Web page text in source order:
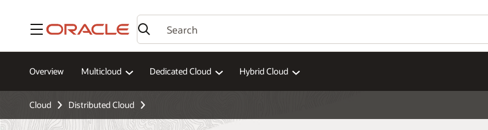
Menu
Overview Multicloud Dedicated Cloud Hybrid Cloud
Cloud Distributed Cloud